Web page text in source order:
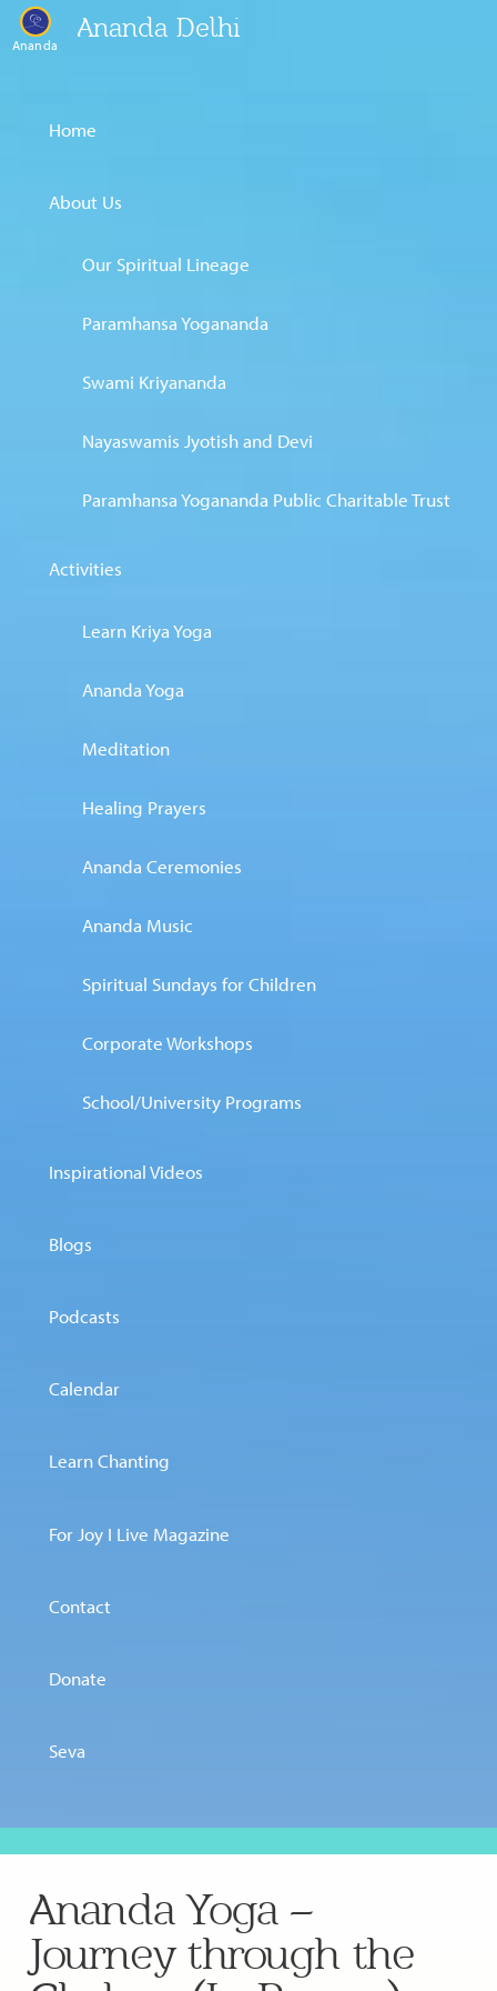
Ananda
Ananda Delhi
Home
About Us
Our Spiritual Lineage
Paramhansa Yogananda
Swami Kriyananda
Nayaswamis Jyotish and Devi
Paramhansa Yogananda Public Charitable Trust
Activities
Learn Kriya Yoga
Ananda Yoga
Meditation
Healing Prayers
Ananda Ceremonies
Ananda Music
Spiritual Sundays for Children
Corporate Workshops
School/University Programs
Inspirational Videos
Blogs
Podcasts
Calendar
Learn Chanting
For Joy I Live Magazine
Contact
Donate
Seva
Ananda Yoga –
Journey through the